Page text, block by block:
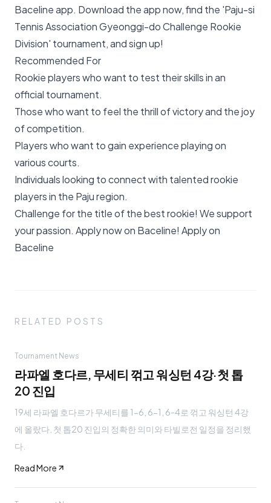
Baceline app. Download the app now, find the 'Paju-si
Tennis Association Gyeonggi-do Challenge Rookie
Division' tournament, and sign up!
Recommended For
Rookie players who want to test their skills in an
official tournament.
Those who want to feel the thrill of victory and the joy
of competition.
Players who want to gain experience playing on
various courts.
Individuals looking to connect with talented rookie
players in the Paju region.
Challenge for the title of the best rookie! We support
your passion. Apply now on Baceline! Apply on
Baceline
RELATED POSTS
Tournament News
라파엘 호다르, 무세티 꺾고 워싱턴 4강·첫 톱
20 진입
19세 라파엘 호다르가 무세티를 1-6, 6-1, 6-4로 꺾고 워싱턴 4강
에 올랐다. 첫 톱20 진입의 정확한 의미와 타빌로전 일정을 정리했
다.
Read More